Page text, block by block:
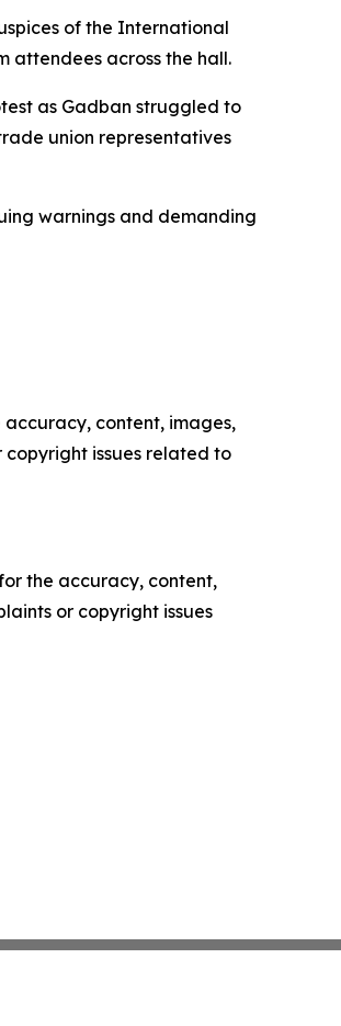
of the International
attendees across the hall.
as Gadban struggled to
union representatives
warnings and demanding
content, images,
issues related to
the accuracy, content,
or copyright issues